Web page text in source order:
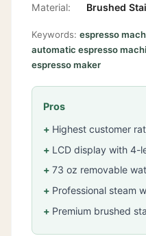
Material:
Brushed
Keywords: espresso
automatic espresso
espresso maker
Pros
Highest customer
LCD display with 4-
73 oz removable
Professional steam
Premium brushed